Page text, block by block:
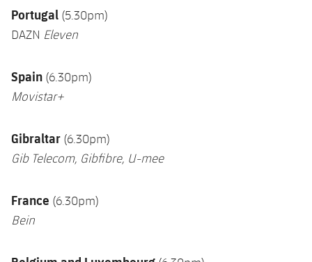
Portugal (5.30pm)
DAZN Eleven
Spain (6.30pm)
Movistar+
Gibraltar (6.30pm)
Gib Telecom, Gibfibre, U-mee
France (6.30pm)
Bein